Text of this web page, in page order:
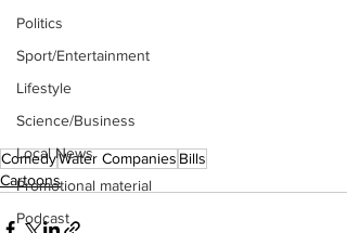
Politics
Sport/Entertainment
Lifestyle
Science/Business
Local News
Promotional material
Podcast
ComedyWater Companies Bills
Cartoons